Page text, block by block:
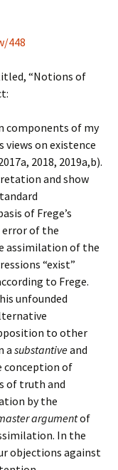
448
“Notions of
components of my
on existence
2018, 2019a,b).
and show
of Frege’s
error of the
assimilation of the
“exist”
to Frege.
unfounded
to other
a substantiveand
conception of
of truth and
by the
argumentof
In the
objections against